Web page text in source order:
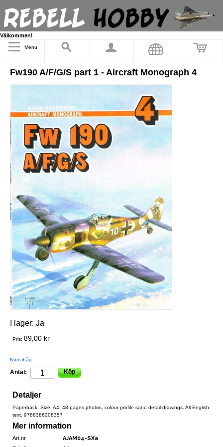
Välkommen!
Menu
Fw190 A/F/G/S part 1 - Aircraft Monograph 4
I lager: Ja
Pris: 89,00 kr
Kom ihåg
Antal: Köp
Detaljer
Paperback. Size: A4, 48 pages photos, colour profile sand detail drawings. All English
text. 9788386208357
Mer information
Art.nr AJAM04-SXa